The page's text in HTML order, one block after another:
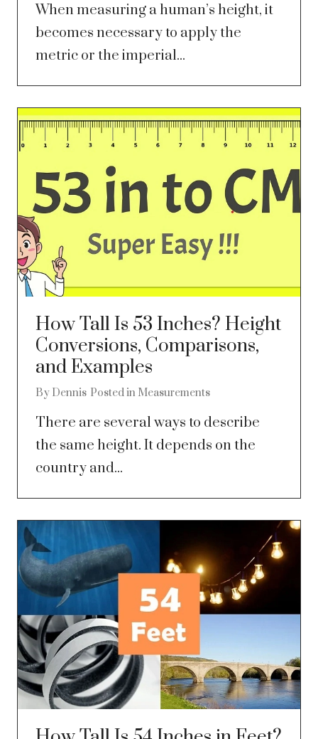
When measuring a human’s height, it
becomes necessary to apply the
metric or the imperial...
How Tall Is 53 Inches? Height
Conversions, Comparisons,
and Examples
By Dennis Posted in Measurements
There are several ways to describe
the same height. It depends on the
country and...